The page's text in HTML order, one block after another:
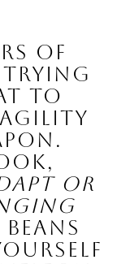
of
to
or